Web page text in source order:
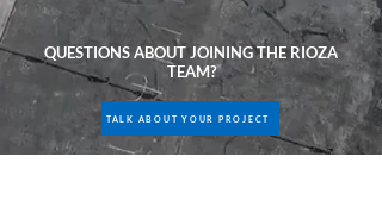
QUESTIONS ABOUT JOINING THE RIOZA
TEAM?
TALK ABOUT YOUR PROJECT